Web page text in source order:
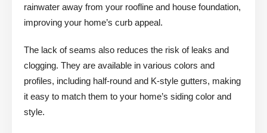
rainwater away from your roofline and house foundation,
improving your home’s curb appeal.
The lack of seams also reduces the risk of leaks and
clogging. They are available in various colors and
profiles, including half-round and K-style gutters, making
it easy to match them to your home’s siding color and
style.